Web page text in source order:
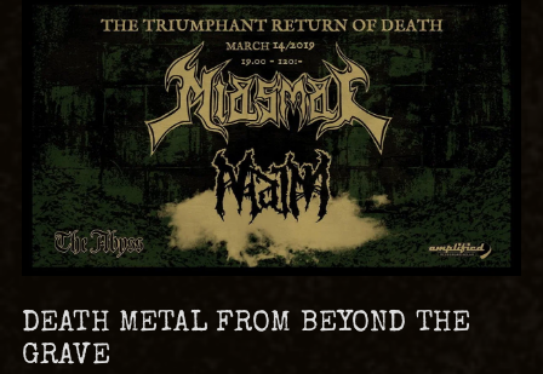
DEATH METAL FROM BEYOND THE
GRAVE